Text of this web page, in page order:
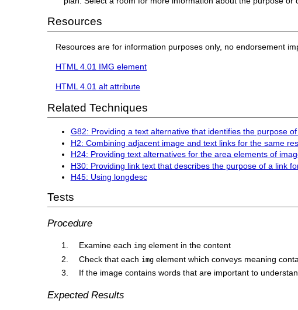
Resources
Resources are for information purposes only, no endorsement
HTML 4.01 IMG element
HTML 4.01 alt attribute
Related Techniques
G82: Providing a text alternative that identifies the purpose
H2: Combining adjacent image and text links for the same
H24: Providing text alternatives for the area elements of
H30: Providing link text that describes the purpose of a link
H45: Using longdesc
Tests
Procedure
Examine each img element in the content
Check that each img element which conveys meaning
If the image contains words that are important to
Expected Results